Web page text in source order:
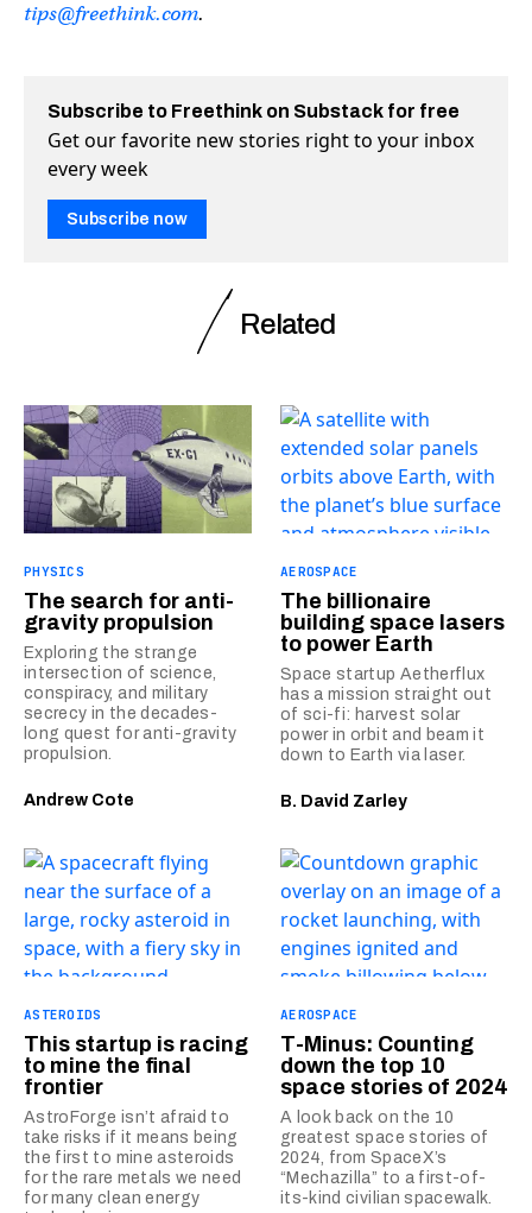
tips@freethink.com.
Subscribe to Freethink on Substack for free
Get our favorite new stories right to your inbox
every week
Subscribe now
Related
PHYSICS
The search for anti-
gravity propulsion
Exploring the strange
intersection of science,
conspiracy, and military
secrecy in the decades-
long quest for anti-gravity
propulsion.
Andrew Cote
AEROSPACE
The billionaire
building space lasers
to power Earth
Space startup Aetherflux
has a mission straight out
of sci-fi: harvest solar
power in orbit and beam it
down to Earth via laser.
B. David Zarley
ASTEROIDS
This startup is racing
to mine the final
frontier
AstroForge isn’t afraid to
take risks if it means being
the first to mine asteroids
for the rare metals we need
for many clean energy
AEROSPACE
T-Minus: Counting
down the top 10
space stories of 2024
A look back on the 10
greatest space stories of
2024, from SpaceX’s
“Mechazilla” to a first-of-
its-kind civilian spacewalk.